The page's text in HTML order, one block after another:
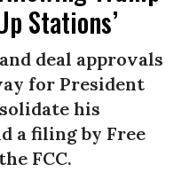
Stations’
deal approvals
for President
his
a filing by Free
FCC.